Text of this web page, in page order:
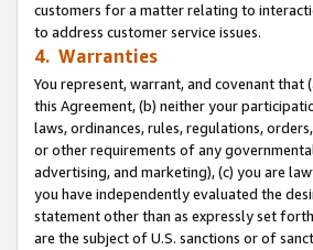
customers for a matter relating to
to address customer service issues.
4. Warranties
You represent, warrant, and covenant
this Agreement, (b) neither your
laws, ordinances, rules, regulations,
or other requirements of any
advertising, and marketing), (c) you are
you have independently evaluated the
statement other than as expressly set
are the subject of U.S. sanctions or of